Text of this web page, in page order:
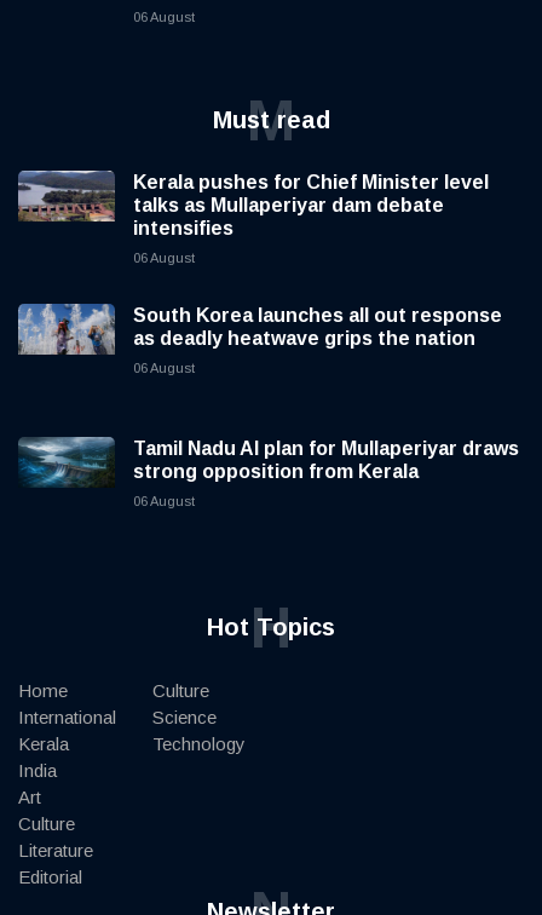
06 August
Must read
M
Kerala pushes for Chief Minister level
talks as Mullaperiyar dam debate
intensifies
06 August
South Korea launches all out response
as deadly heatwave grips the nation
06 August
Tamil Nadu AI plan for Mullaperiyar draws
strong opposition from Kerala
06 August
Hot Topics
H
Home
International
Kerala
India
Art
Culture
Literature
Editorial
Culture
Science
Technology